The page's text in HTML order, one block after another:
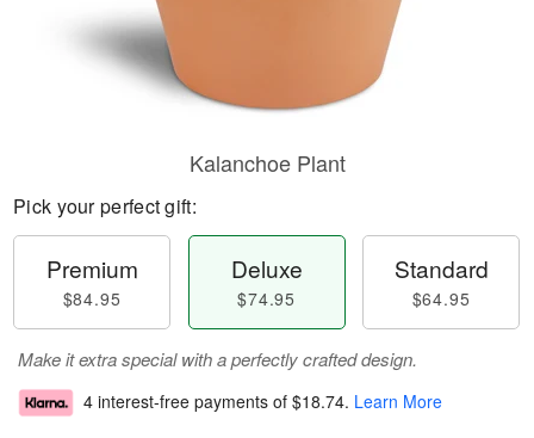
Kalanchoe Plant
Pick your perfect gift:
Premium
$84.95
Deluxe
$74.95
Standard
$64.95
Make it extra special with a perfectly crafted design.
4 interest-free payments of $18.74. Learn More